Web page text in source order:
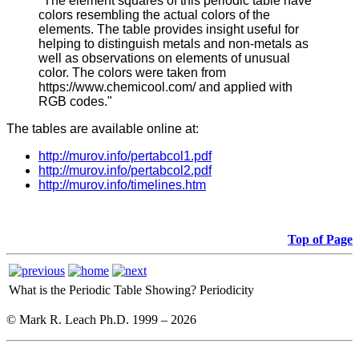
colors resembling the actual colors of the
elements. The table provides insight useful for
helping to distinguish metals and non-metals as
well as observations on elements of unusual
color. The colors were taken from
https://www.chemicool.com/ and applied with
RGB codes."
The tables are available online at:
http://murov.info/pertabcol1.pdf
http://murov.info/pertabcol2.pdf
http://murov.info/timelines.htm
Top of Page
What is the Periodic Table Showing? Periodicity
© Mark R. Leach Ph.D. 1999 – 2026